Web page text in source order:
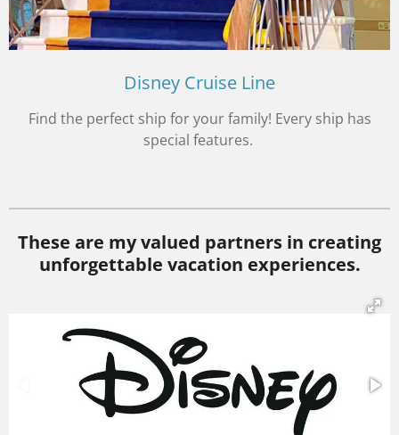
Disney Cruise Line
Find the perfect ship for your family! Every ship has
special features.
These are my valued partners in creating
unforgettable vacation experiences.